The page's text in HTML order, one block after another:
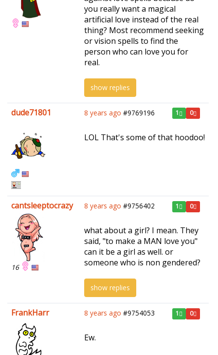
you really want a magical
artificial love instead of the real
thing? Most recommend seeking
or vision spells to find the
person who can love you for
real.
show replies
dude71801 8 years ago #9769196 1 0
LOL That's some of that hoodoo!
cantsleeptocrazy
16
8 years ago #9756402 1 0
what about a girl? I mean. They
said, "to make a MAN love you"
can it be a girl as well. or
someone who is non gendered?
show replies
FrankHarr 8 years ago #9754053 1 0
Ew.